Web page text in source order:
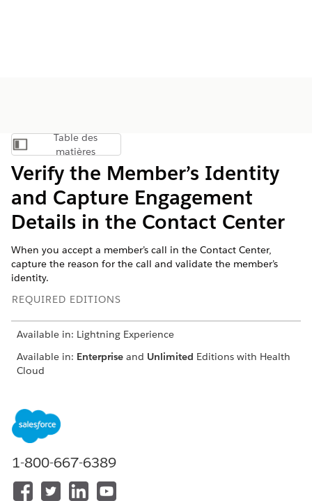
Afficher la table des matières
Table des
matières
Verify the Member’s Identity
and Capture Engagement
Details in the Contact Center
When you accept a member’s call in the Contact Center,
capture the reason for the call and validate the member’s
identity.
REQUIRED EDITIONS
Available in: Lightning Experience
Available in: Enterprise and Unlimited Editions with Health
Cloud
To use the Contact Center
for Health Cloud
From the App Launcher, find and click
From the navigation menu, click
Go to the Identity Verification tab.
1-800-667-6389